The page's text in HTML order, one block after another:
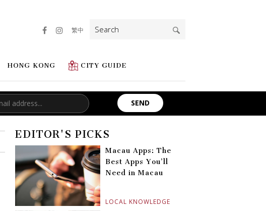
HONG KONG CITY GUIDE
繁中
Search
for:
EDITOR'S PICKS
LOCAL KNOWLEDGE
Macau Apps: The
Best Apps You’ll
Need in Macau